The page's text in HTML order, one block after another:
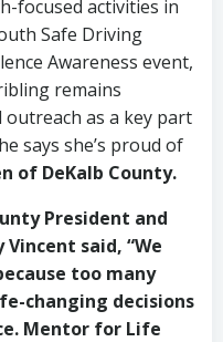
focused activities in
Safe Driving
Awareness event,
remains
as a key part
says she’s proud of
of DeKalb County.
President and
said, “We
too many
changing decisions
Mentor for Life